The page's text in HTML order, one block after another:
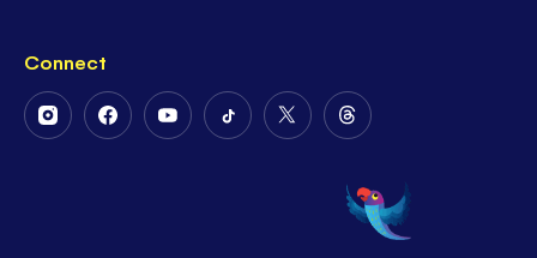
Connect
FollowFollowFollowFollowFollow
Twitter
Follow
on
Threads